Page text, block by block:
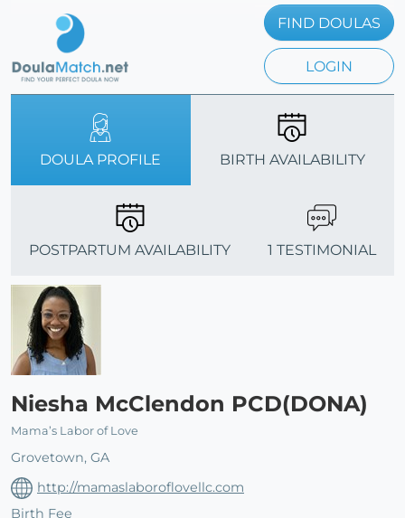
FIND DOULAS
LOGIN
DOULA PROFILE BIRTH AVAILABILITY
POSTPARTUM AVAILABILITY 1 TESTIMONIAL
Niesha McClendon PCD(DONA)
Mama’s Labor of Love
Grovetown, GA
http://mamaslaboroflovellc.com
Birth Fee